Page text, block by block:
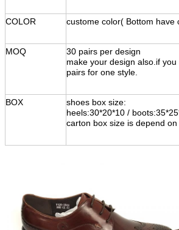
COLOR custome color( Bottom
MOQ
30 pairs per design
make your design also.if
pairs for one style.
BOX
shoes box size:
heels:30*20*10 /
carton box size is depend on